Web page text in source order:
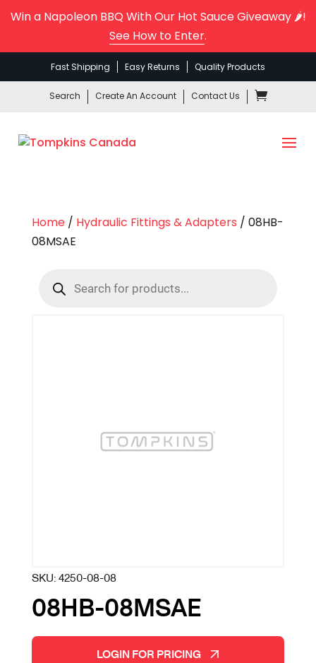
Win a Napoleon BBQ With Our Hot Sauce Giveaway 🌶️!
See How to Enter.
Fast Shipping Easy Returns Quality Products
Search Create An Account Contact Us
Home/ Hydraulic Fittings & Adapters / 08HB-
08MSAE
search
SKU:4250-08-08
08HB-08MSAE
LOGIN FOR PRICING